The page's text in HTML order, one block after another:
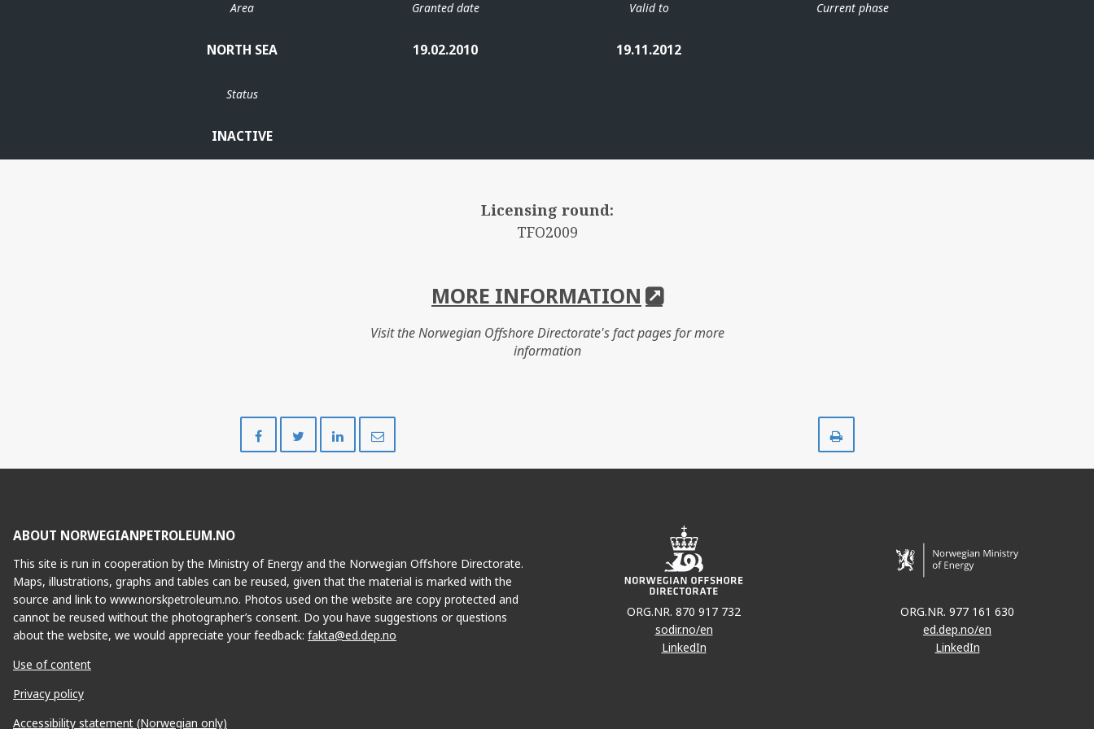
Area
NORTH SEA
Granted date
19.02.2010
Valid to
19.11.2012
Current phase
Status
INACTIVE
Licensing round:
TFO2009
MORE INFORMATION
Visit the Norwegian Offshore Directorate's fact pages for more
information
on
on
on
ABOUT NORWEGIANPETROLEUM.NO
This site is run in cooperation by the Ministry of Energy and the Norwegian Offshore Directorate.
Maps, illustrations, graphs and tables can be reused, given that the material is marked with the
source and link to www.norskpetroleum.no. Photos used on the website are copy protected and
cannot be reused without the photographer’s consent. Do you have suggestions or questions
about the website, we would appreciate your feedback: fakta@ed.dep.no
Use of content
Privacy policy
Accessibility statement (Norwegian only)
ORG.NR. 870 917 732
sodir.no/en
LinkedIn
ORG.NR. 977 161 630
ed.dep.no/en
LinkedIn